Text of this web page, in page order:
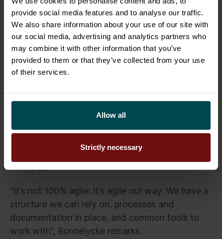
provide social media features and to analyse our traffic.
We also share information about your use of our site with
our social media, advertising and analytics partners who
may combine it with other information that you’ve
provided to them or that they’ve collected from your use
of their services.
Allow all
Strictly necessary
Bonnelycke.
The focus shifted to agile transformation.
Sofigate helped define how to work and
document things in an agile manner, and what
structures could be suitable for Trade
Connectors. “They brought in knowledge from
theBusiness Technology standardframework,
picked the pieces we needed, and took them
into our world”, he continues.
The result is a mixture of structure and agile
methods.
“It’s not 100% agile: it’s agile our way. We have a
structure we can rely on, processes and
documentation in place, and common tools to
work with”, Bonnelycke remarks.